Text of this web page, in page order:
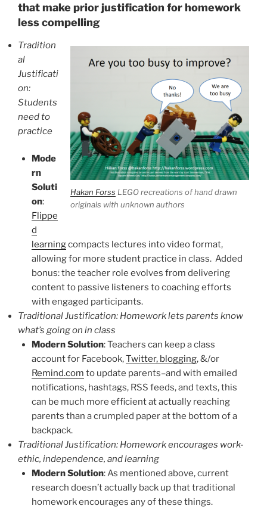
that make prior justification for homework
less compelling
Hakan Forss LEGO recreations of hand drawn
originals with unknown authors
Tradition
al
Justificati
on:
Students
need to
practice
Mode
rn
Soluti
on:
Flippe
d
learningcompacts lectures into video format,
allowing for more student practice in class. Added
bonus: the teacher role evolves from delivering
content to passive listeners to coaching efforts
with engaged participants.
Traditional Justification: Homework lets parents know
what’s going on in class
Modern Solution: Teachers can keep a class
account for Facebook,Twitter, blogging, &/or
Remind.com to update parents–and with emailed
notifications, hashtags, RSS feeds, and texts, this
can be much more efficient at actually reaching
parents than a crumpled paper at the bottom of a
backpack.
Traditional Justification: Homework encourages work-
ethic, independence, and learning
Modern Solution: As mentioned above, current
research doesn’t actually back up that traditional
homework encourages any of these things.